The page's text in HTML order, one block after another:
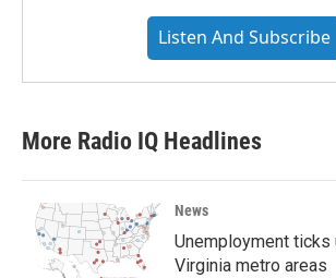
Listen And Subscribe
More Radio IQ Headlines
News
Unemployment ticks
Virginia metro areas